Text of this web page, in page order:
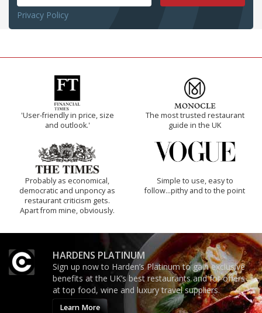
Privacy Policy
'User-friendly in price, size
and outlook.'
The most trusted restaurant
guide in the UK
Probably as economical,
democratic and unponcy as
restaurant criticism gets.
Apart from mine, obviously.
Simple to use, easy to
follow...pithy and to the point
HARDENS PLATINUM
Sign up now to Harden’s Platinum to gain exclusive
benefits at the UK’s best restaurants and for offers
at top food, wine and luxury travel suppliers.
Learn More